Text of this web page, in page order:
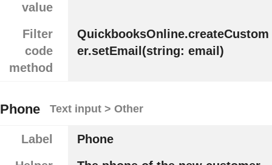
value
Filter
code
method
QuickbooksOnline.createCustom
er.setEmail(string: email)
Phone Text input > Other
Label
Phone